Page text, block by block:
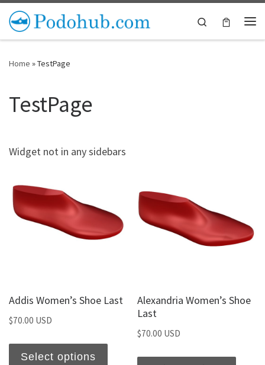
Skip to content
Search
Home »TestPage
TestPage
Widget not in any sidebars
Addis Women’s Shoe Last
$70.00 USD
Select options
Alexandria Women’s Shoe
Last
$70.00 USD